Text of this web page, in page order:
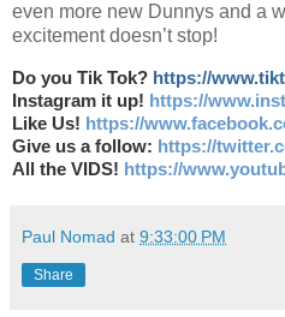
even more new Dunnys and a
excitement doesn’t stop!
Do you Tik Tok? https://
Instagram it up! https://
Like Us! https://
Give us a follow: https://
All the VIDS! https://
Paul Nomad at 9:33:00 PM
Share